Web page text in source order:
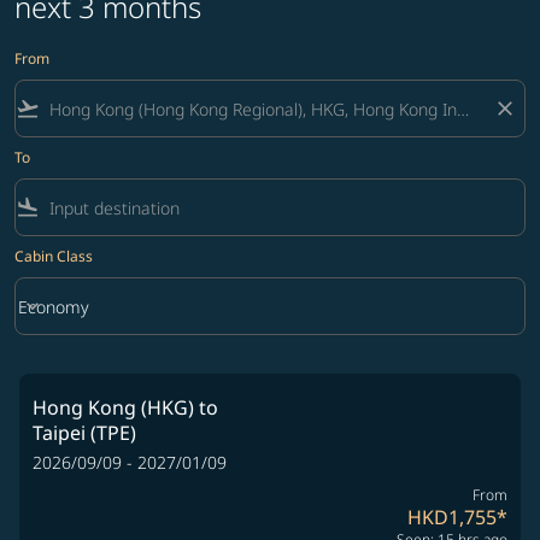
From
flight_takeoff close
To
flight_land
Cabin Class
Cabin Class option Economy Selected
Economy
keyboard_arrow_down
Hong Kong (HKG)to
Taipei (TPE)
2026/09/09 - 2027/01/09
From
HKD1,755*